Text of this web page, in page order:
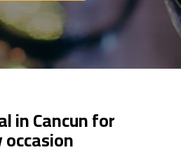
in Cancun for